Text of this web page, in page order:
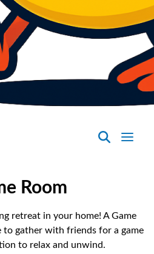
Room
retreat in your home! A Game
to gather with friends for a game
to relax and unwind.